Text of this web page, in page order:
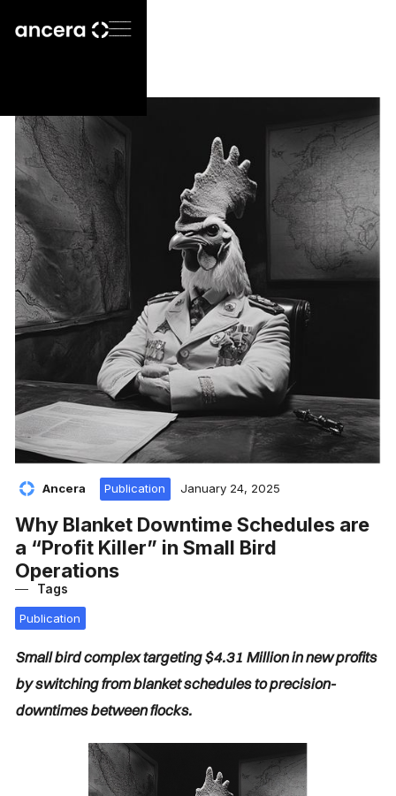
Ancera Publication January 24, 2025
Why Blanket Downtime Schedules are
a “Profit Killer” in Small Bird
Operations
Tags
Publication
Small bird complex targeting $4.31 Million in new profits
by switching from blanket schedules to precision-
downtimes between flocks.